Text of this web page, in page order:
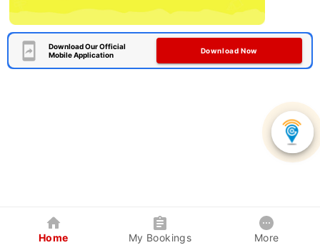
Download Our Official
Mobile Application
Download Now
Home My Bookings More